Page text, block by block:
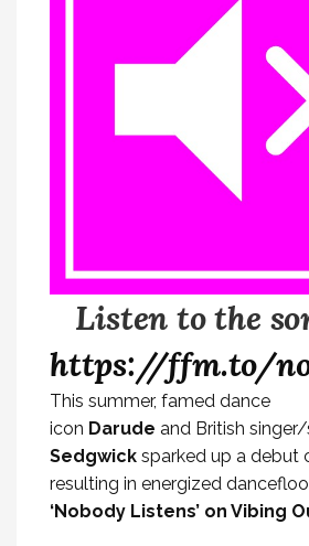
Listen to the
https://ffm.to/
This summer, famed dance
icon Darude and British
Sedgwick sparked up a debut
resulting in energized
‘Nobody Listens’ on Vibing